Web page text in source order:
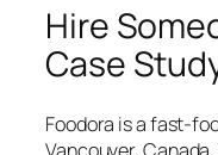
Hire
Case
Foodora is a fast-